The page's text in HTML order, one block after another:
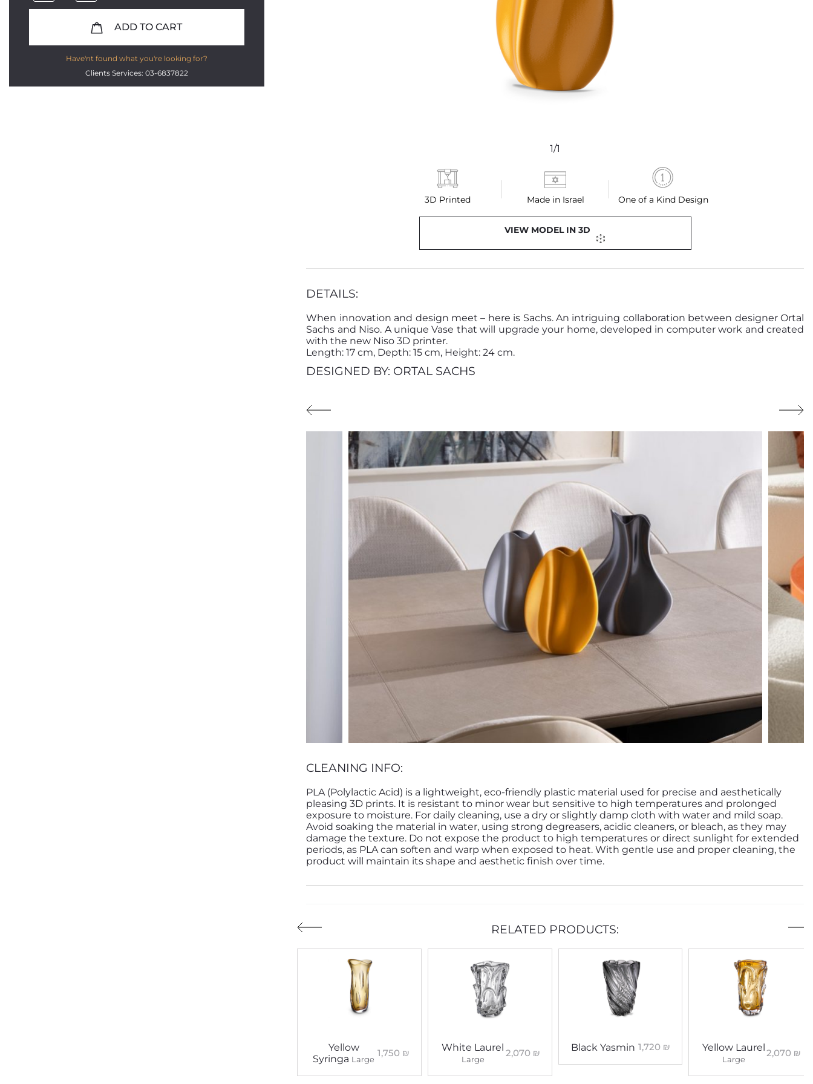
1/1
3D Printed Made in Israel One of a Kind Design
VIEW MODEL IN 3D
DETAILS:
When innovation and design meet – here is Sachs. An intriguing collaboration between designer Ortal
Sachs and Niso. A unique Vase that will upgrade your home, developed in computer work and created
with the new Niso 3D printer.
Length: 17 cm, Depth: 15 cm, Height: 24 cm.
DESIGNED BY: ORTAL SACHS
CLEANING INFO:
PLA (Polylactic Acid) is a lightweight, eco-friendly plastic material used for precise and aesthetically
pleasing 3D prints. It is resistant to minor wear but sensitive to high temperatures and prolonged
exposure to moisture. For daily cleaning, use a dry or slightly damp cloth with water and mild soap.
Avoid soaking the material in water, using strong degreasers, acidic cleaners, or bleach, as they may
damage the texture. Do not expose the product to high temperatures or direct sunlight for extended
periods, as PLA can soften and warp when exposed to heat. With gentle use and proper cleaning, the
product will maintain its shape and aesthetic finish over time.
RELATED PRODUCTS:
Yellow
Syringa Large
1,750 ₪ White Laurel
Large
2,070 ₪ Black Yasmin 1,720 ₪ Yellow Laurel
Large
2,070 ₪
ADD TO CART
Have'nt found what you're looking for?
Clients Services: 03-6837822